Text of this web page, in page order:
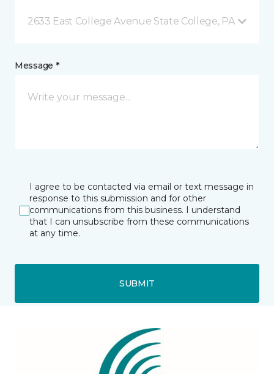
2633 East College Avenue State College, PA
Message *
I agree to be contacted via email or text message in
response to this submission and for other
communications from this business. I understand
that I can unsubscribe from these communications
at any time.
SUBMIT